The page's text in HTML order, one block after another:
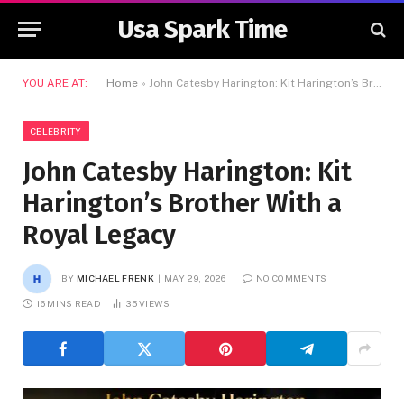
Usa Spark Time
YOU ARE AT: Home » John Catesby Harington: Kit Harington’s Brother With a Royal Legacy
CELEBRITY
John Catesby Harington: Kit
Harington’s Brother With a
Royal Legacy
BY MICHAEL FRENK MAY 29, 2026 NO COMMENTS
16 MINS READ 35VIEWS